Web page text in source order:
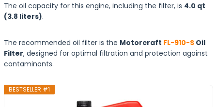
The oil capacity for this engine, including the filter, is 4.0 qt
(3.8 liters).
The recommended oil filter is the Motorcraft FL-910-S Oil
Filter, designed for optimal filtration and protection against
contaminants.
BESTSELLER #1